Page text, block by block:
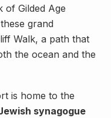
of Gilded Age
grand
Walk, a path that
the ocean and the
is home to the
synagogue